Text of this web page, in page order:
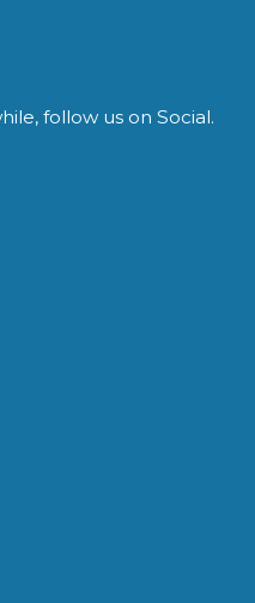
follow us on Social.